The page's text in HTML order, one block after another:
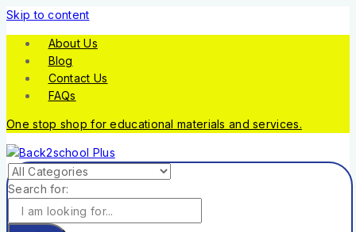
Skip to content
About Us
Blog
Contact Us
FAQs
One stop shop for educational materials and services.
Search for: